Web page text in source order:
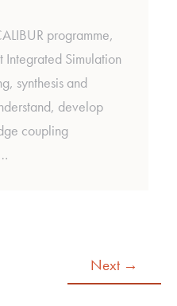
programme,
Integrated Simulation
synthesis and
develop
coupling
Next →